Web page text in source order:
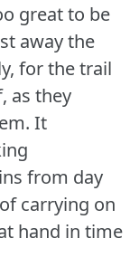
great to be
away the
for the trail
as they
It
from day
carrying on
hand in time